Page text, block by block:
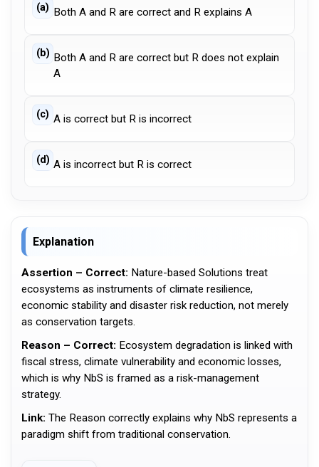
(a) Both A and R are correct and R explains A
(b) Both A and R are correct but R does not explain
A
(c) A is correct but R is incorrect
(d) A is incorrect but R is correct
Explanation
Assertion – Correct: Nature-based Solutions treat
ecosystems as instruments of climate resilience,
economic stability and disaster risk reduction, not merely
as conservation targets.
Reason – Correct: Ecosystem degradation is linked with
fiscal stress, climate vulnerability and economic losses,
which is why NbS is framed as a risk-management
strategy.
Link: The Reason correctly explains why NbS represents a
paradigm shift from traditional conservation.